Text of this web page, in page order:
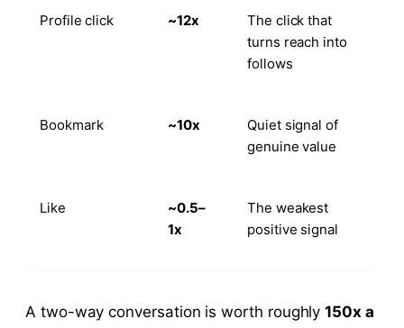
Profile click ~12x
The click that
turns reach into
follows
Bookmark ~10x
Quiet signal of
genuine value
Like
~0.5–
1x
The weakest
positive signal
A two-way conversation is worth roughly150x a